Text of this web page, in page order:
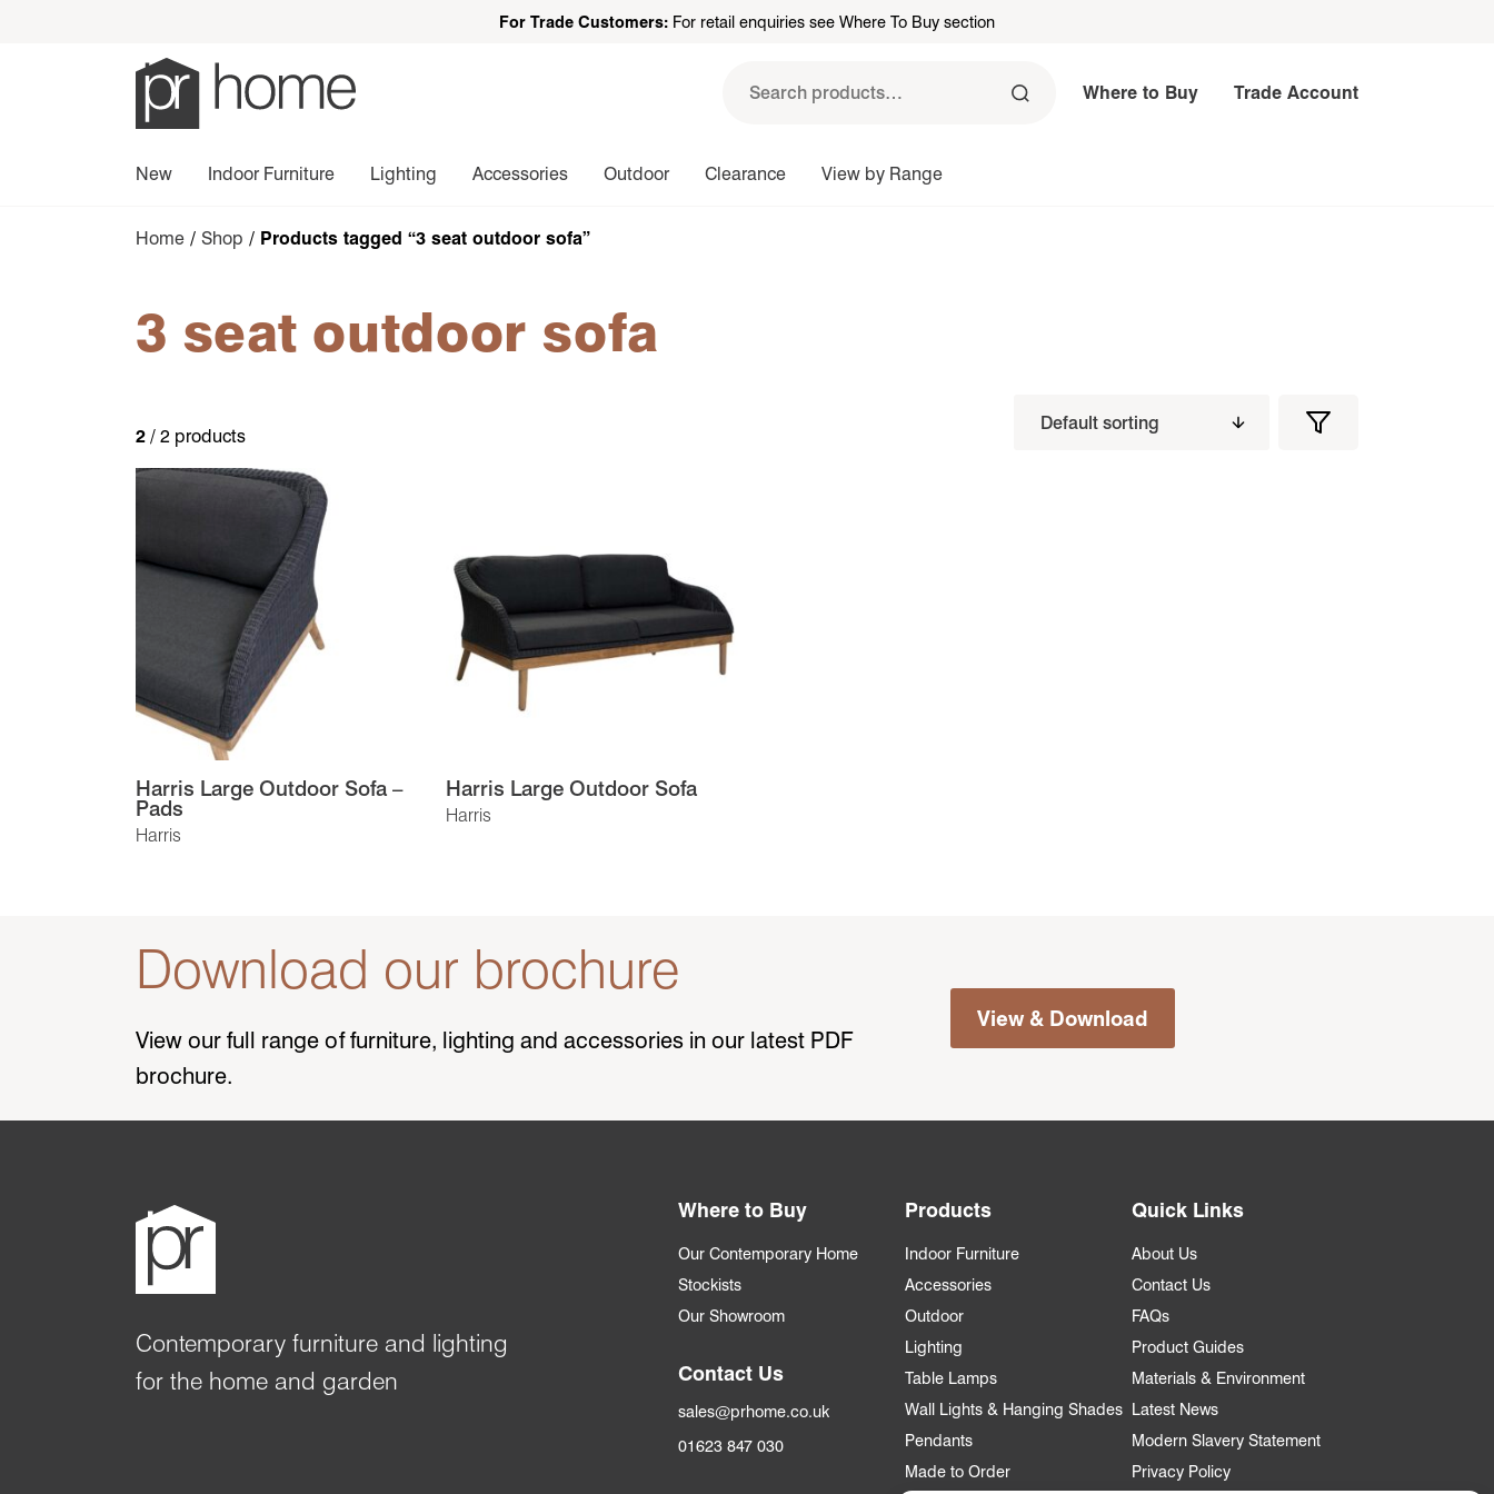
For Trade Customers: For retail enquiries see Where To Buy section
Search
Where to Buy Trade Account
New Indoor Furniture Lighting Accessories Outdoor Clearance View by Range
Home / Shop / Products tagged “3 seat outdoor sofa”
3 seat outdoor sofa
2 / 2 products Filters
Filter
Harris
Harris Large Outdoor Sofa –
Pads
Harris
Harris Large Outdoor Sofa
Download our brochure
View our full range of furniture, lighting and accessories in our latest PDF
brochure.
View & Download
Contemporary furniture and lighting
for the home and garden
Where to Buy
Our Contemporary Home
Stockists
Our Showroom
Contact Us
sales@prhome.co.uk
01623 847 030
Products
Indoor Furniture
Accessories
Outdoor
Lighting
Table Lamps
Wall Lights & Hanging Shades
Pendants
Made to Order
Quick Links
About Us
Contact Us
FAQs
Product Guides
Materials & Environment
Latest News
Modern Slavery Statement
Privacy Policy